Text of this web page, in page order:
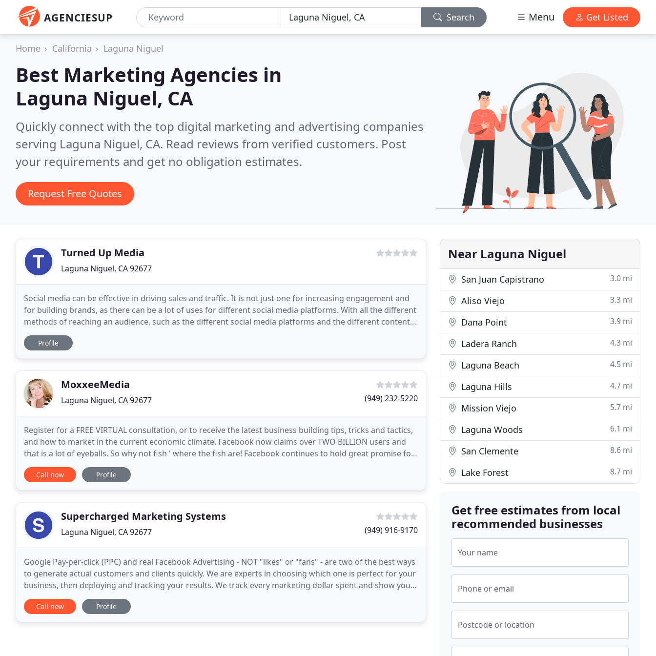
AGENCIESUP Search Menu Get Listed
Home California Laguna Niguel
Best Marketing Agencies in
Laguna Niguel, CA
Quickly connect with the top digital marketing and advertising companies
serving Laguna Niguel, CA. Read reviews from verified customers. Post
your requirements and get no obligation estimates.
Request Free Quotes
Turned Up Media
Laguna Niguel, CA 92677
Social media can be effective in driving sales and traffic. It is not just one for increasing engagement and
for building brands, as there can be a lot of uses for different social media platforms. With all the different
methods of reaching an audience, such as the different social media platforms and the different content
you could use, many companies
Profile
MoxxeeMedia
Laguna Niguel, CA 92677 (949) 232-5220
Register for a FREE VIRTUAL consultation, or to receive the latest business building tips, tricks and tactics,
and how to market in the current economic climate. Facebook now claims over TWO BILLION users and
that is a lot of eyeballs. So why not fish ' where the fish are! Facebook continues to hold great promise for
the transition from personal fun
Call now Profile
Supercharged Marketing Systems
Laguna Niguel, CA 92677 (949) 916-9170
Google Pay-per-click (PPC) and real Facebook Advertising - NOT "likes" or "fans" - are two of the best ways
to generate actual customers and clients quickly. We are experts in choosing which one is perfect for your
business, then deploying and tracking your results. We track every marketing dollar spent and show you
your ROI. Stop throwing things against
Call now Profile
Near Laguna Niguel
San Juan Capistrano 3.0 mi
Aliso Viejo 3.3 mi
Dana Point 3.9 mi
Ladera Ranch 4.3 mi
Laguna Beach 4.5 mi
Laguna Hills 4.7 mi
Mission Viejo 5.7 mi
Laguna Woods 6.1 mi
San Clemente 8.6 mi
Lake Forest 8.7 mi
Get free estimates from local
recommended businesses
Your name
Phone or email
Postcode or location